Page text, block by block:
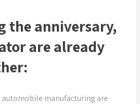
the anniversary,
are already
manufacturing are